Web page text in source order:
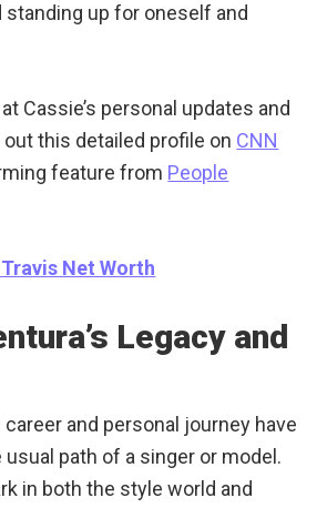
standing up for oneself and
Cassie’s personal updates and
this detailed profile on CNN
feature from People
Net Worth
Legacy and
career and personal journey have
path of a singer or model.
in both the style world and